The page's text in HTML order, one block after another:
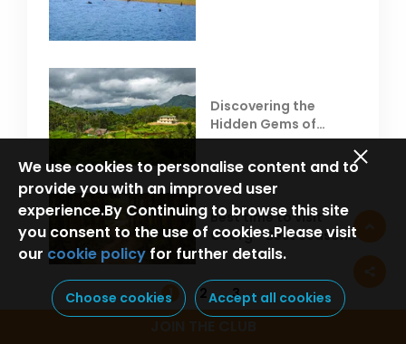
Discovering the
Hidden Gems of
Coorg
Best time to visit
Coorg - Best Season,
Weather &
1
2 3
We use cookies to personalise content and to
provide you with an improved user
experience.By Continuing to browse this site
you consent to the use of cookies.Please visit
our cookie policy for further details.
Choose cookies Accept all cookies